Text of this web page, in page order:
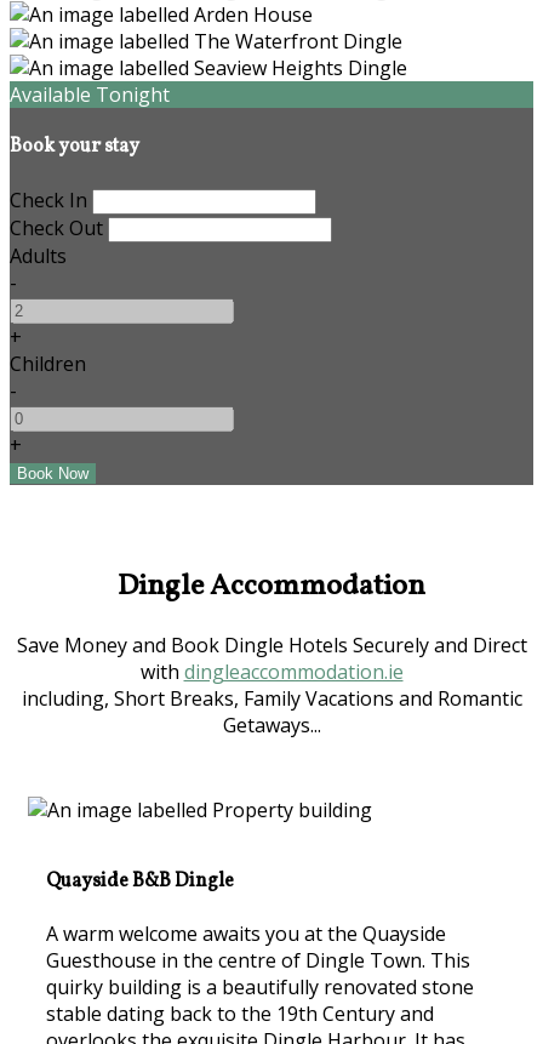
Available Tonight
Book your stay
Check In
Check Out
Adults
-
+
Children
-
+
Dingle Accommodation
Save Money and Book Dingle Hotels Securely and Direct
with dingleaccommodation.ie
including, Short Breaks, Family Vacations and Romantic
Getaways...
Quayside B&B Dingle
A warm welcome awaits you at the Quayside
Guesthouse in the centre of Dingle Town. This
quirky building is a beautifully renovated stone
stable dating back to the 19th Century and